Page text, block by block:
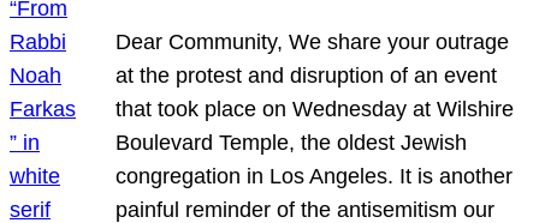
Dear Community, We share your outrage
at the protest and disruption of an event
that took place on Wednesday at Wilshire
Boulevard Temple, the oldest Jewish
congregation in Los Angeles. It is another
painful reminder of the antisemitism our